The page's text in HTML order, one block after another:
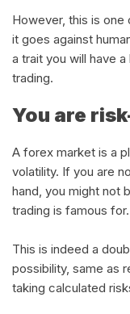
However, this is
it goes against
a trait you will have
trading.
You are
A forex market is a
volatility. If you are
hand, you might not
trading is famous for.
This is indeed a
possibility, same as
taking calculated